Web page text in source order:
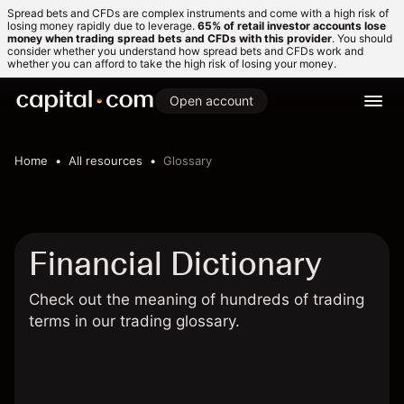
Spread bets and CFDs are complex instruments and come with a high risk of
losing money rapidly due to leverage. 65% of retail investor accounts lose
money when trading spread bets and CFDs with this provider. You should
consider whether you understand how spread bets and CFDs work and
whether you can afford to take the high risk of losing your money.
Open account
Home All resources Glossary
Financial Dictionary
Check out the meaning of hundreds of trading
terms in our trading glossary.